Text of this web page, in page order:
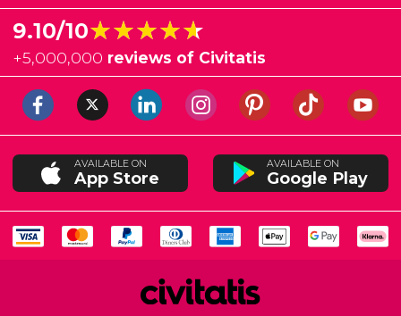
9.10/10★★★★★
★★★★★
+5,000,000 reviews of Civitatis
AVAILABLE ON
App Store
AVAILABLE ON
Google Play